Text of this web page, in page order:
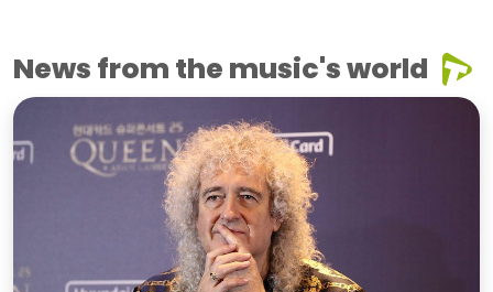
News from the music's world